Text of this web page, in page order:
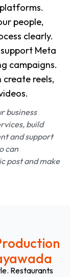
people,
clearly.
Meta
campaigns.
reels,
business
build
and support
can
post and make
Restaurants